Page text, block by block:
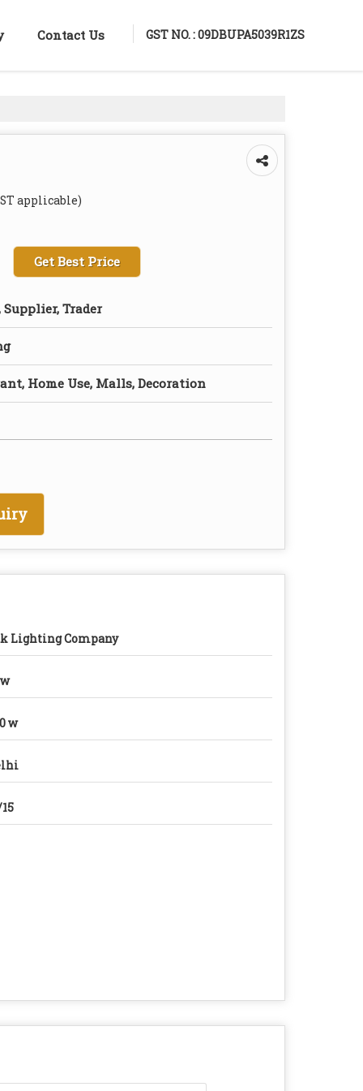
GST NO. : 09DBUPA5039R1ZS
Contact Us
applicable)
Get Best Price
Trader
Home Use, Malls, Decoration
Lighting Company
w